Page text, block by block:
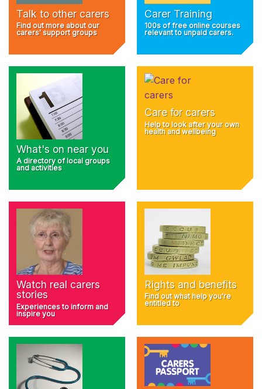
Talk to other carers
Find out more about our
carers' support groups
Carer Training
100s of free online courses
relevant to unpaid carers.
What's on near you
A directory of local groups
and activities
Care for carers
Help to look after your own
health and wellbeing
Watch real carers
stories
Experiences to inform and
inspire you
Rights and benefits
Find out what help you're
entitled to